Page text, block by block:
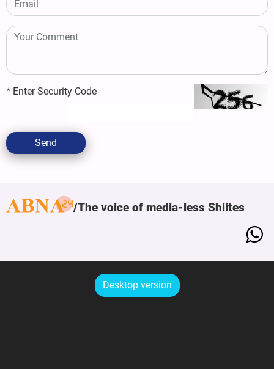
* Enter Security Code
Send
The voice of media-less Shiites
Desktop version